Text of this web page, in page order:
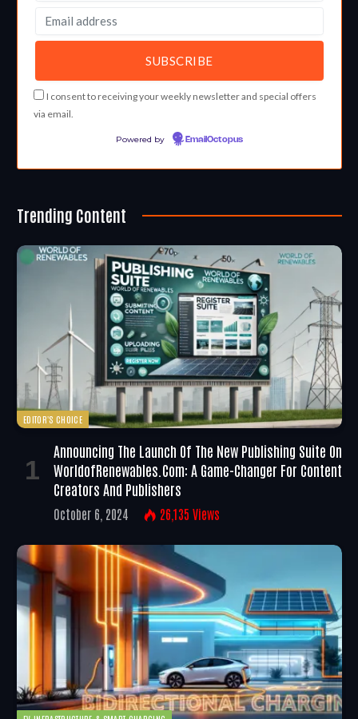
I consent to receiving your weekly newsletter and special offers
via email.
Powered by EmailOctopus
Trending Content
EDITOR'S CHOICE
Announcing The Launch Of The New Publishing Suite On
WorldofRenewables.com: A Game-Changer For Content
Creators And Publishers
October 6, 2024 26,135 Views